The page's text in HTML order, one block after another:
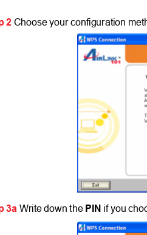
2 Choose your configuration
3a Write down the PIN if you